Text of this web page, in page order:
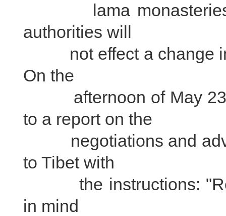
lama monasteries
authorities will
not effect a change in
On the
afternoon of May 23,
to a report on the
negotiations and
to Tibet with
the instructions:
in mind